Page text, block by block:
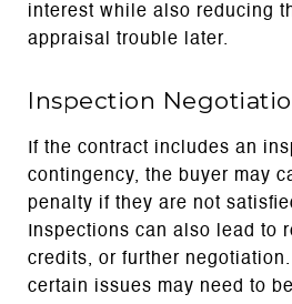
interest while also reducing
appraisal trouble later.
Inspection
If the contract includes an
contingency, the buyer may
penalty if they are not
Inspections can also lead to
credits, or further
certain issues may need to